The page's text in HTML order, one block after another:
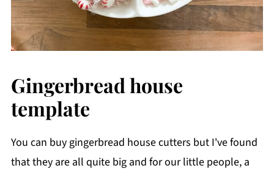
Gingerbread house
template
You can buy gingerbread house cutters but I've found
that they are all quite big and for our little people, a